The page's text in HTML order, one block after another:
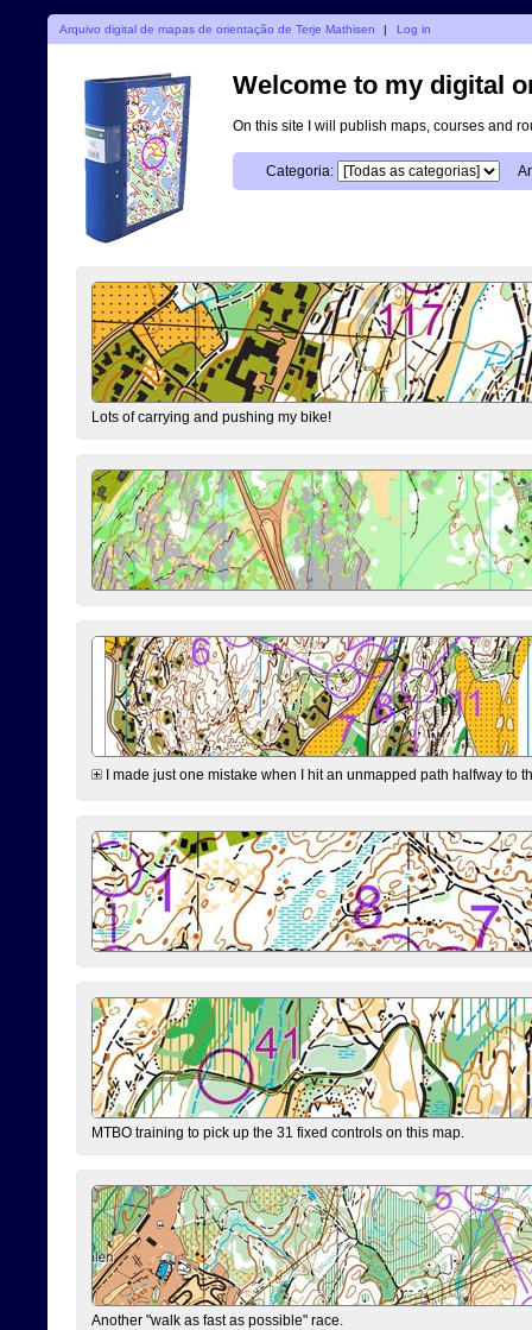
Arquivo digital de mapas de orientação de Terje Mathisen | Log in
Welcome to my digital
On this site I will publish maps, courses and
Categoria:
Lots of carrying and pushing my bike!
I made just one mistake when I hit an unmapped path halfway to
MTBO training to pick up the 31 fixed controls on this map.
Another "walk as fast as possible" race.